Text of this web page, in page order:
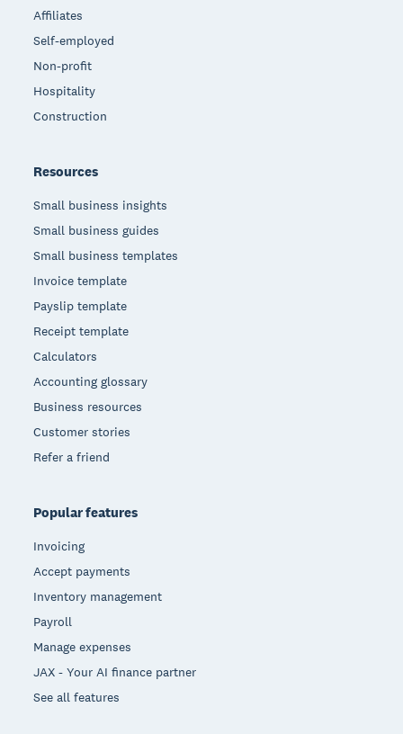
Affiliates
Self-employed
Non-profit
Hospitality
Construction
Resources
Small business insights
Small business guides
Small business templates
Invoice template
Payslip template
Receipt template
Calculators
Accounting glossary
Business resources
Customer stories
Refer a friend
Popular features
Invoicing
Accept payments
Inventory management
Payroll
Manage expenses
JAX - Your AI finance partner
See all features